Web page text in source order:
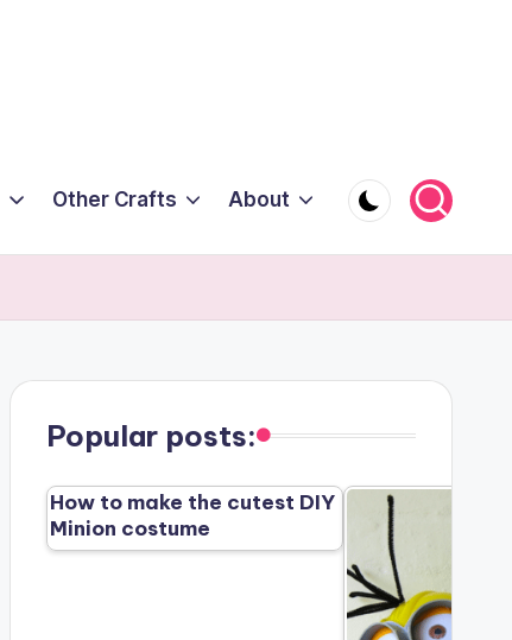
Other Crafts About
Popular posts:
How to make the cutest DIY
Minion costume